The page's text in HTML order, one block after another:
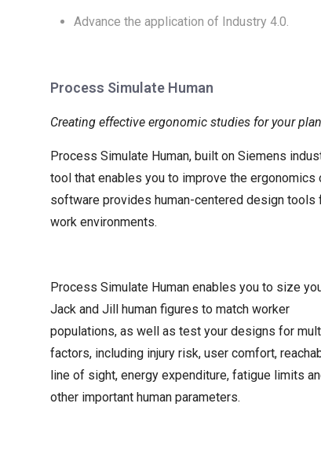
Advance the application of Industry 4.0.
Process Simulate Human
Creating effective ergonomic studies for your
Process Simulate Human, built on Siemens
tool that enables you to improve the
software provides human-centered design
work environments.
Process Simulate Human enables you to size
Jack and Jill human figures to match worker
populations, as well as test your designs for
factors, including injury risk, user comfort,
line of sight, energy expenditure, fatigue limits
other important human parameters.